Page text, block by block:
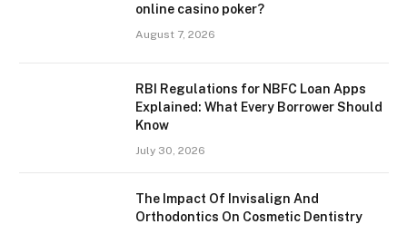
online casino poker?
August 7, 2026
RBI Regulations for NBFC Loan Apps
Explained: What Every Borrower Should
Know
July 30, 2026
The Impact Of Invisalign And
Orthodontics On Cosmetic Dentistry